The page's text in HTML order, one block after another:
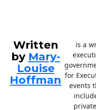
Written
by Mary-
Louise
Hoffman
is a
for
events